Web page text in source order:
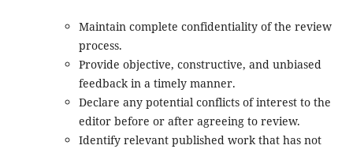
Maintain complete confidentiality of the review
process.
Provide objective, constructive, and unbiased
feedback in a timely manner.
Declare any potential conflicts of interest to the
editor before or after agreeing to review.
Identify relevant published work that has not